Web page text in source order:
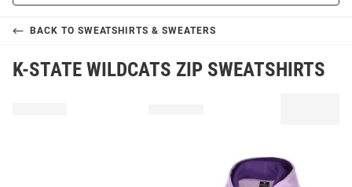
BACK TO SWEATSHIRTS & SWEATERS
K-STATE WILDCATS ZIP SWEATSHIRTS